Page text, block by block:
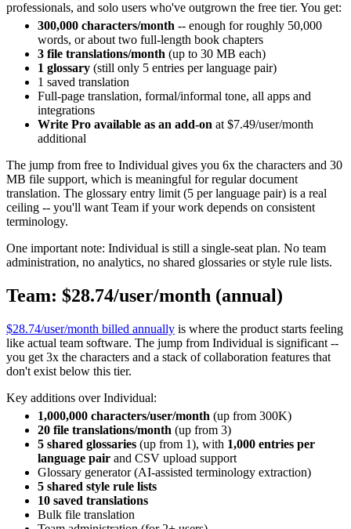
professionals, and solo users who've outgrown the free tier. You get:
300,000 characters/month -- enough for roughly 50,000
words, or about two full-length book chapters
3 file translations/month (up to 30 MB each)
1 glossary (still only 5 entries per language pair)
1 saved translation
Full-page translation, formal/informal tone, all apps and
integrations
Write Pro available as an add-on at $7.49/user/month
additional
The jump from free to Individual gives you 6x the characters and 30
MB file support, which is meaningful for regular document
translation. The glossary entry limit (5 per language pair) is a real
ceiling -- you'll want Team if your work depends on consistent
terminology.
One important note: Individual is still a single-seat plan. No team
administration, no analytics, no shared glossaries or style rule lists.
Team: $28.74/user/month (annual)
$28.74/user/month billed annually is where the product starts feeling
like actual team software. The jump from Individual is significant --
you get 3x the characters and a stack of collaboration features that
don't exist below this tier.
Key additions over Individual:
1,000,000 characters/user/month (up from 300K)
20 file translations/month (up from 3)
5 shared glossaries (up from 1), with 1,000 entries per
language pair and CSV upload support
Glossary generator (AI-assisted terminology extraction)
5 shared style rule lists
10 saved translations
Bulk file translation